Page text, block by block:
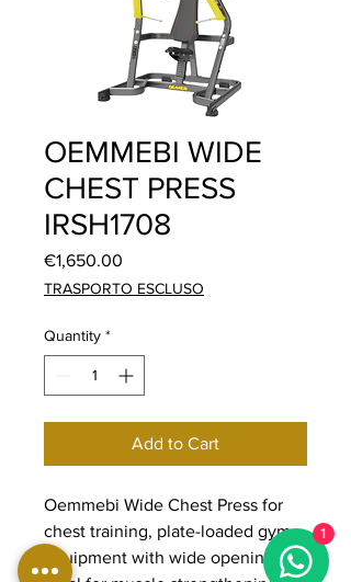
OEMMEBI WIDE
CHEST PRESS
IRSH1708
€1,650.00
TRASPORTO ESCLUSO
Quantity *
Add to Cart
Oemmebi Wide Chest Press for
chest training, plate-loaded gym
equipment with wide opening,
1